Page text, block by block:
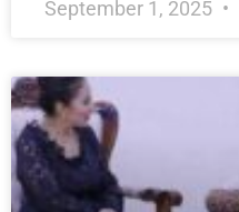
September 1, 2025